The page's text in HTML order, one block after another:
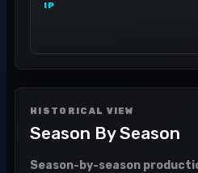
IP
HISTORICAL VIEW
Season By Season
Season-by-season